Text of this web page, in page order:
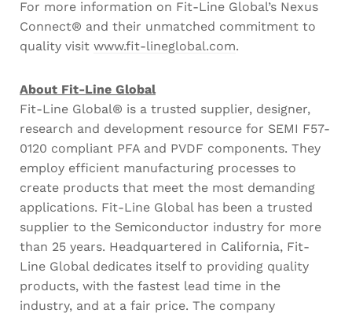
For more information on Fit-Line Global’s Nexus
Connect® and their unmatched commitment to
quality visit www.fit-lineglobal.com.
About Fit-Line Global
Fit-Line Global® is a trusted supplier, designer,
research and development resource for SEMI F57-
0120 compliant PFA and PVDF components. They
employ efficient manufacturing processes to
create products that meet the most demanding
applications. Fit-Line Global has been a trusted
supplier to the Semiconductor industry for more
than 25 years. Headquartered in California, Fit-
Line Global dedicates itself to providing quality
products, with the fastest lead time in the
industry, and at a fair price. The company